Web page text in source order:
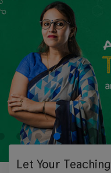
Let Your Teaching